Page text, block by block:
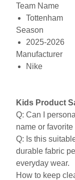
Team Name
Tottenham
Season
2025-2026
Manufacturer
Nike
Kids Product
Q: Can I
name or
Q: Is this
durable fabric
everyday wear.
How to keep